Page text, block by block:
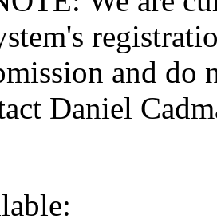
and do
Daniel